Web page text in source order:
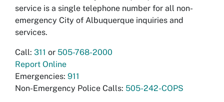
service is a single telephone number for all non-
emergency City of Albuquerque inquiries and
services.
Call: 311 or 505-768-2000
Report Online
Emergencies: 911
Non-Emergency Police Calls: 505-242-COPS